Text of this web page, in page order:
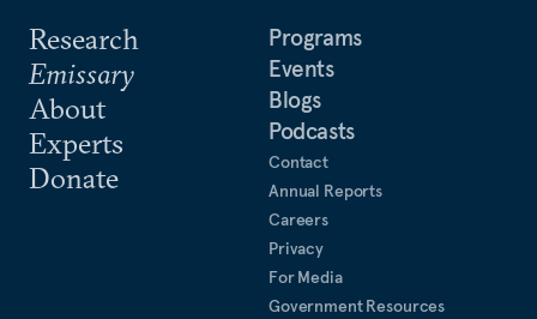
Research
Emissary
About
Experts
Donate
Programs
Events
Blogs
Podcasts
Contact
Annual Reports
Careers
Privacy
For Media
Government Resources